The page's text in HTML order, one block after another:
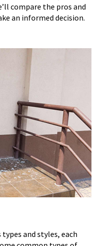
compare the pros and
an informed decision.
and styles, each